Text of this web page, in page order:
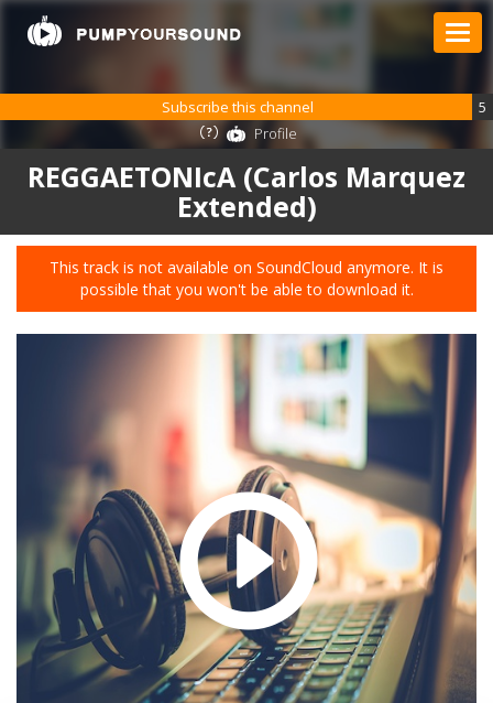
REGGAETONIcA (Carlos Marquez
Extended)
This track is not available on SoundCloud anymore. It is
possible that you won't be able to download it.
Subscribe this channel
5
Profile